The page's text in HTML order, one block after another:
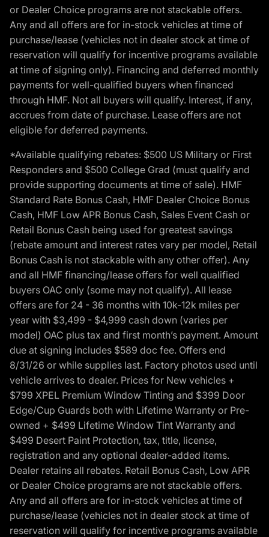
or Dealer Choice programs are not stackable offers.
Any and all offers are for in-stock vehicles at time of
purchase/lease (vehicles not in dealer stock at time of
reservation will qualify for incentive programs available
at time of signing only). Financing and deferred monthly
payments for well-qualified buyers when financed
through HMF. Not all buyers will qualify. Interest, if any,
accrues from date of purchase. Lease offers are not
eligible for deferred payments.
*Available qualifying rebates: $500 US Military or First
Responders and $500 College Grad (must qualify and
provide supporting documents at time of sale). HMF
Standard Rate Bonus Cash, HMF Dealer Choice Bonus
Cash, HMF Low APR Bonus Cash, Sales Event Cash or
Retail Bonus Cash being used for greatest savings
(rebate amount and interest rates vary per model, Retail
Bonus Cash is not stackable with any other offer). Any
and all HMF financing/lease offers for well qualified
buyers OAC only (some may not qualify). All lease
offers are for 24 - 36 months with 10k-12k miles per
year with $3,499 - $4,999 cash down (varies per
model) OAC plus tax and first month’s payment. Amount
due at signing includes $589 doc fee. Offers end
8/31/26 or while supplies last. Factory photos used until
vehicle arrives to dealer. Prices for New vehicles +
$799 XPEL Premium Window Tinting and $399 Door
Edge/Cup Guards both with Lifetime Warranty or Pre-
owned + $499 Lifetime Window Tint Warranty and
$499 Desert Paint Protection, tax, title, license,
registration and any optional dealer-added items.
Dealer retains all rebates. Retail Bonus Cash, Low APR
or Dealer Choice programs are not stackable offers.
Any and all offers are for in-stock vehicles at time of
purchase/lease (vehicles not in dealer stock at time of
reservation will qualify for incentive programs available